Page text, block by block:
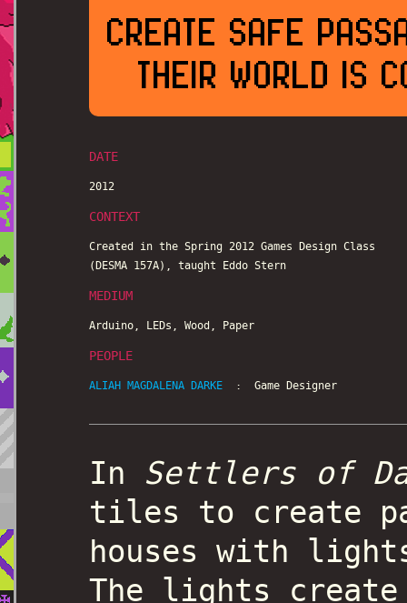
CREATE SAFE
THEIR WORLD IS
DATE
2012
CONTEXT
Created in the Spring 2012 Games Design Class
(DESMA 157A), taught Eddo Stern
MEDIUM
Arduino, LEDs, Wood, Paper
PEOPLE
ALIAH MAGDALENA DARKE : Game Designer
In Settlers of
tiles to create
houses with
The lights